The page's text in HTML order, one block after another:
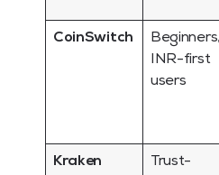
CoinSwitch
Beginners,
INR-first
users
Kraken
Trust-